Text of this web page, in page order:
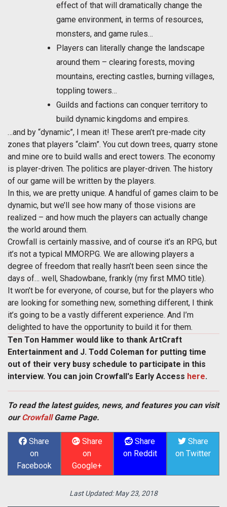
effect of that will dramatically change the
game environment, in terms of resources,
monsters, and game rules…
Players can literally change the landscape
around them – clearing forests, moving
mountains, erecting castles, burning villages,
toppling towers…
Guilds and factions can conquer territory to
build dynamic kingdoms and empires.
…and by “dynamic”, I mean it! These aren’t pre-made city
zones that players “claim”. You cut down trees, quarry stone
and mine ore to build walls and erect towers. The economy
is player-driven. The politics are player-driven. The history
of our game will be written by the players.
In this, we are pretty unique. A handful of games claim to be
dynamic, but we’ll see how many of those visions are
realized – and how much the players can actually change
the world around them.
Crowfall is certainly massive, and of course it’s an RPG, but
it’s not a typical MMORPG. We are allowing players a
degree of freedom that really hasn’t been seen since the
days of… well, Shadowbane, frankly (my first MMO title).
It won’t be for everyone, of course, but for the players who
are looking for something new, something different, I think
it’s going to be a vastly different experience. And I’m
delighted to have the opportunity to build it for them.
Ten Ton Hammer would like to thank ArtCraft
Entertainment and J. Todd Coleman for putting time
out of their very busy schedule to participate in this
interview. You can join Crowfall's Early Access here.
To read the latest guides, news, and features you can visit
ourCrowfallGame Page.
Share
on
Facebook
Share
on
Google+
Share
on Reddit
Share
on Twitter
Last Updated:May 23, 2018